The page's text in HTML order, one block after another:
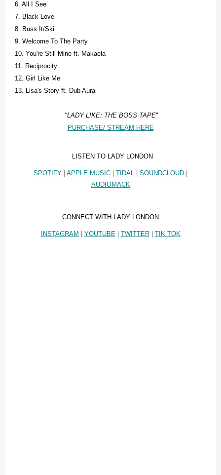
6. All I See
7. Black Love
8. Buss It/Ski
9. Welcome To The Party
10. You're Still Mine ft. Makaela
11. Reciprocity
12. Girl Like Me
13. Lisa's Story ft. Dub Aura
"LADY LIKE: THE BOSS TAPE"
PURCHASE/ STREAM HERE
LISTEN TO LADY LONDON
SPOTIFY APPLE MUSIC TIDAL SOUNDCLOUD
AUDIOMACK
CONNECT WITH LADY LONDON
INSTAGRAM YOUTUBE| TWITTER| TIK TOK